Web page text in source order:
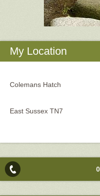
My Location
Colemans Hatch
East Sussex TN7